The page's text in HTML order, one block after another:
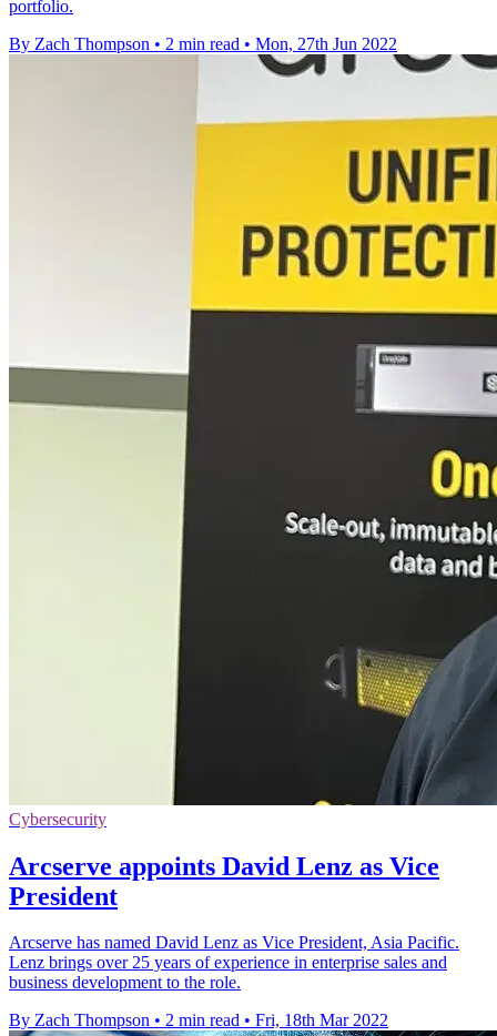
portfolio.
By Zach Thompson • 2 min read • Mon, 27th Jun 2022
Cybersecurity
Arcserve appoints David Lenz as Vice
President
Arcserve has named David Lenz as Vice President, Asia Pacific.
Lenz brings over 25 years of experience in enterprise sales and
business development to the role.
By Zach Thompson • 2 min read • Fri, 18th Mar 2022